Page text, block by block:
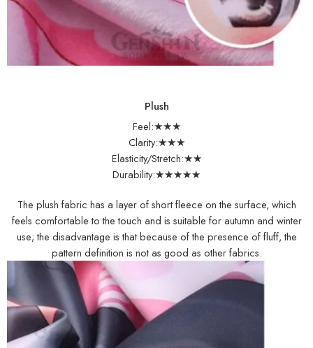
Plush
Feel:★★★
Clarity:★★★
Elasticity/Stretch:★★
Durability:★★★★★
The plush fabric has a layer of short fleece on the surface, which
feels comfortable to the touch and is suitable for autumn and winter
use; the disadvantage is that because of the presence of fluff, the
pattern definition is not as good as other fabrics.